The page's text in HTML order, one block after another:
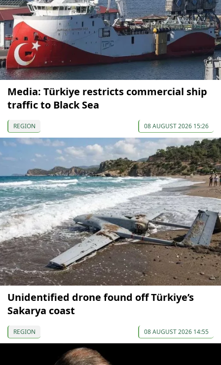
Media: Türkiye restricts commercial ship
traffic to Black Sea
REGION 08 AUGUST 2026 15:26
Unidentified drone found off Türkiye’s
Sakarya coast
REGION 08 AUGUST 2026 14:55